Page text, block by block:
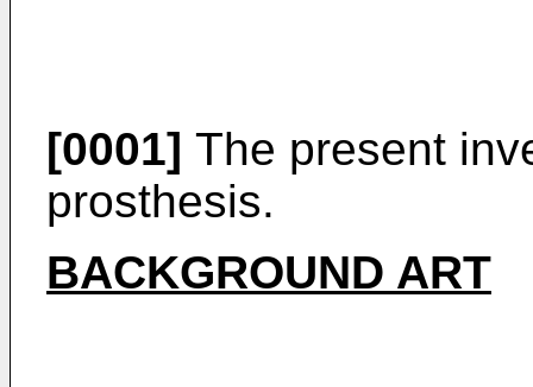
[0001] The present
prosthesis.
BACKGROUND ART